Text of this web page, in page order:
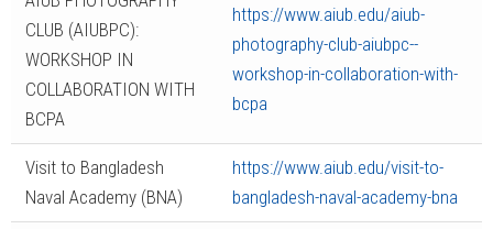
CLUB (AIUBPC):
WORKSHOP IN
COLLABORATION WITH
BCPA
https://www.aiub.edu/aiub-
photography-club-aiubpc--
workshop-in-collaboration-with-
bcpa
Visit to Bangladesh
Naval Academy (BNA)
https://www.aiub.edu/visit-to-
bangladesh-naval-academy-bna